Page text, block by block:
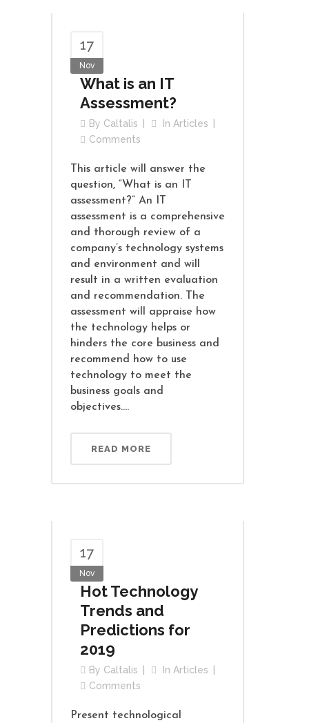
17
Nov
What is an IT
Assessment?
By Caltalis In Articles
Comments
This article will answer the
question, “What is an IT
assessment?” An IT
assessment is a comprehensive
and thorough review of a
company’s technology systems
and environment and will
result in a written evaluation
and recommendation. The
assessment will appraise how
the technology helps or
hinders the core business and
recommend how to use
technology to meet the
business goals and
objectives....
READ MORE
17
Nov
Hot Technology
Trends and
Predictions for
2019
By Caltalis In Articles
Comments
Present technological